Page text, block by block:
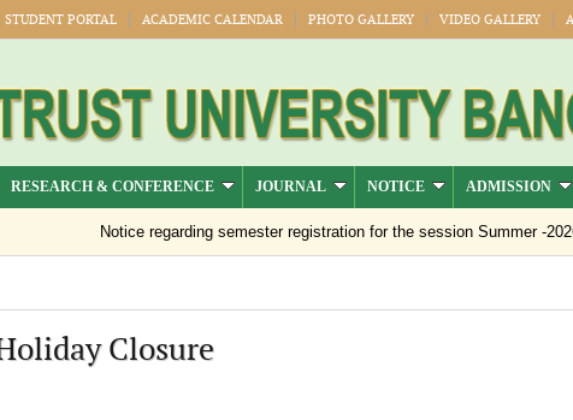
STUDENT PORTAL ACADEMIC CALENDAR PHOTO GALLERY VIDEO GALLERY
RESEARCH & CONFERENCE JOURNAL NOTICE ADMISSION
Notice regarding semester registration for the session Summer -2026 (
Closure